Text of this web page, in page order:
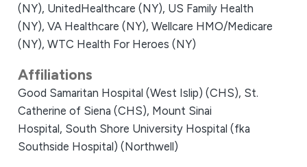
(NY), UnitedHealthcare (NY), US Family Health
(NY), VA Healthcare (NY), Wellcare HMO/Medicare
(NY), WTC Health For Heroes (NY)
Affiliations
Good Samaritan Hospital (West Islip) (CHS), St.
Catherine of Siena (CHS), Mount Sinai
Hospital, South Shore University Hospital (fka
Southside Hospital) (Northwell)